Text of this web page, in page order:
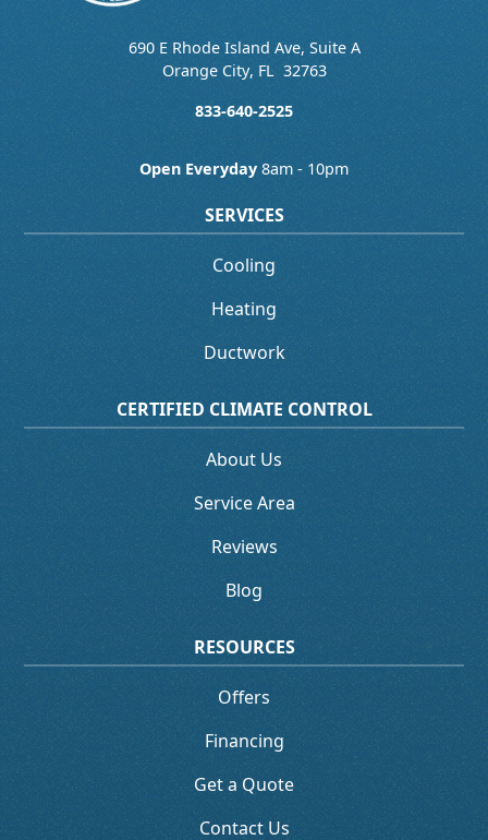
690 E Rhode Island Ave, Suite A
Orange City, FL 32763
833-640-2525
Open Everyday 8am - 10pm
SERVICES
Cooling
Heating
Ductwork
CERTIFIED CLIMATE CONTROL
About Us
Service Area
Reviews
Blog
RESOURCES
Offers
Financing
Get a Quote
Contact Us